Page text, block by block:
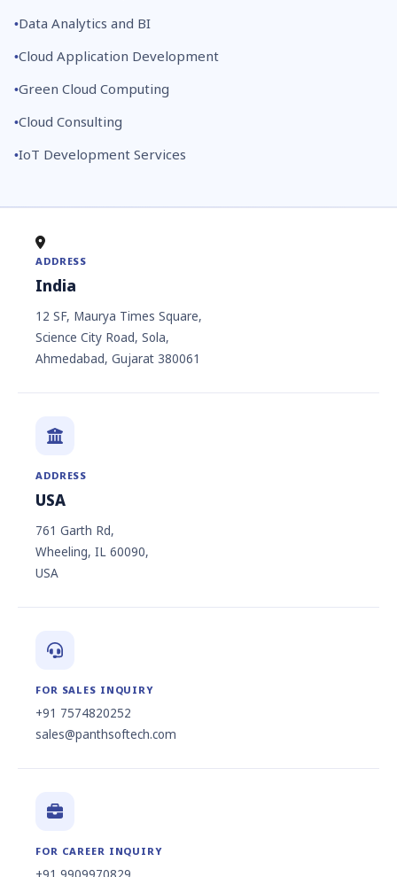
Data Analytics and BI
Cloud Application Development
Green Cloud Computing
Cloud Consulting
IoT Development Services
ADDRESS
India
12 SF, Maurya Times Square,
Science City Road, Sola,
Ahmedabad, Gujarat 380061
ADDRESS
USA
761 Garth Rd,
Wheeling, IL 60090,
USA
FOR SALES INQUIRY
+91 7574820252
sales@panthsoftech.com
FOR CAREER INQUIRY